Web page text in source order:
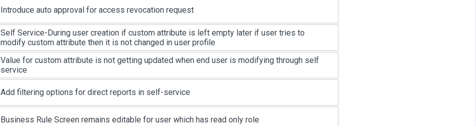
Introduce auto approval for access revocation request
Self Service-During user creation if custom attribute is left empty later if user tries to
modify custom attribute then it is not changed in user profile
Value for custom attribute is not getting updated when end user is modifying through self
service
Add filtering options for direct reports in self-service
Business Rule Screen remains editable for user which has read only role